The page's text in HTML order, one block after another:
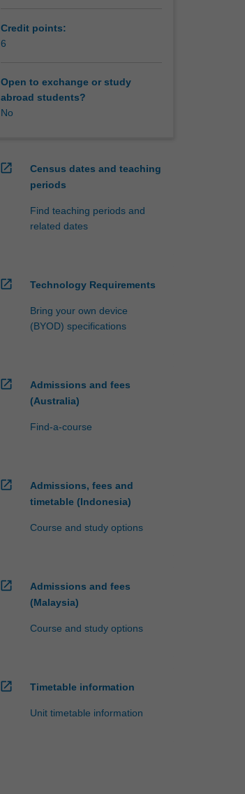
Credit points:
6
Open to exchange or study
abroad students?
No
open_in_new
Census dates and teaching
periods
Find teaching periods and
related dates
open_in_new Technology Requirements
Bring your own device
(BYOD) specifications
open_in_new
Admissions and fees
(Australia)
Find-a-course
open_in_new
Admissions, fees and
timetable (Indonesia)
Course and study options
open_in_new
Admissions and fees
(Malaysia)
Course and study options
open_in_new Timetable information
Unit timetable information